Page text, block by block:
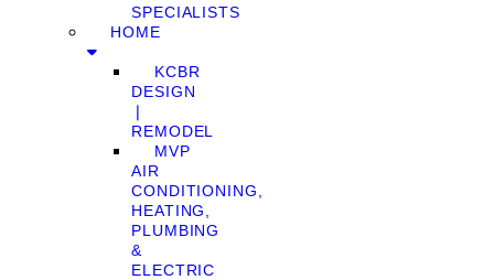
SPECIALISTS
HOME
KCBR
DESIGN
❘
REMODEL
MVP
AIR
CONDITIONING,
HEATING,
PLUMBING
&
ELECTRIC